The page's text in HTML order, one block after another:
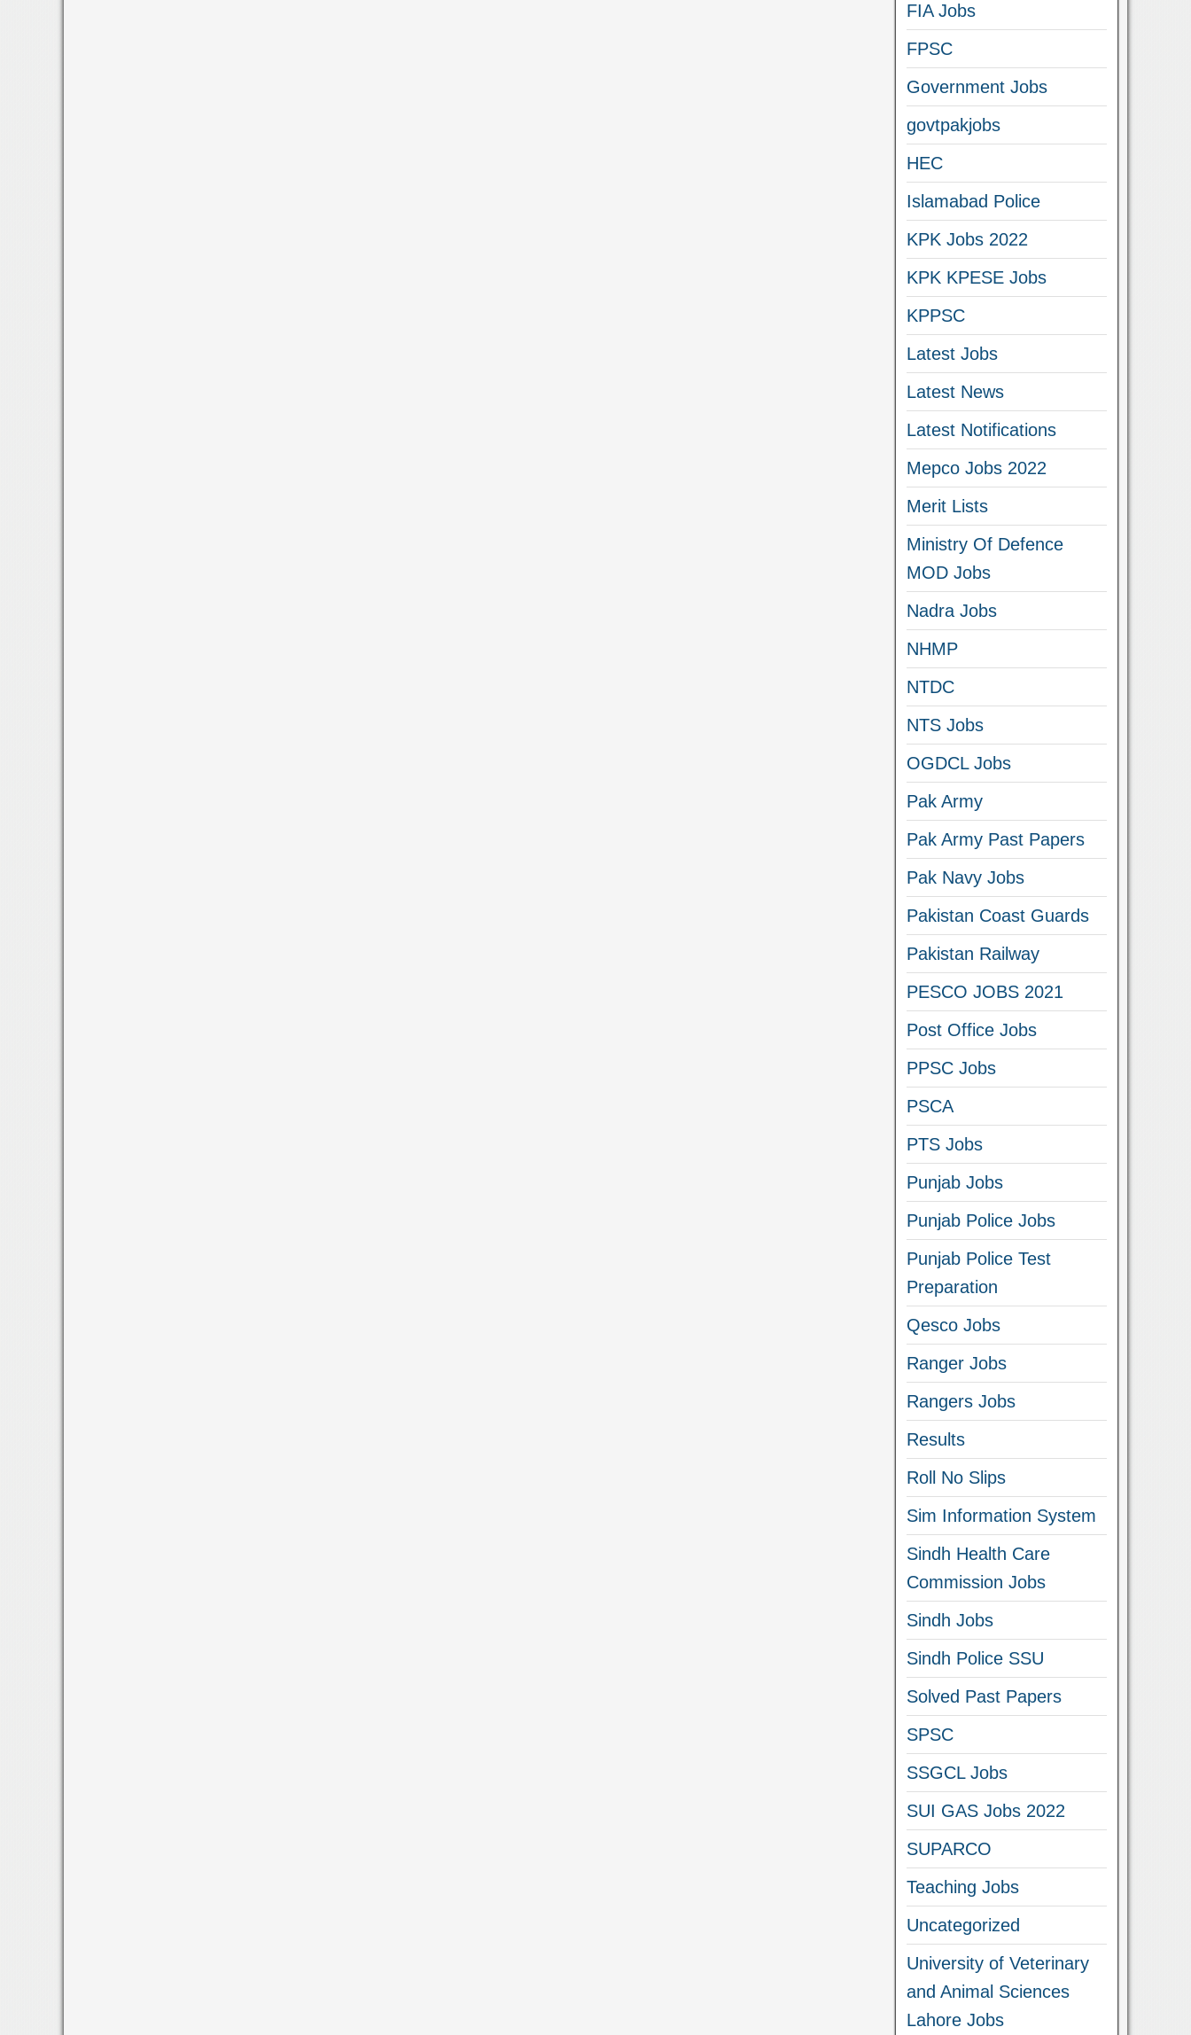
FIA Jobs
FPSC
Government Jobs
govtpakjobs
HEC
Islamabad Police
KPK Jobs 2022
KPK KPESE Jobs
KPPSC
Latest Jobs
Latest News
Latest Notifications
Mepco Jobs 2022
Merit Lists
Ministry Of Defence
MOD Jobs
Nadra Jobs
NHMP
NTDC
NTS Jobs
OGDCL Jobs
Pak Army
Pak Army Past Papers
Pak Navy Jobs
Pakistan Coast Guards
Pakistan Railway
PESCO JOBS 2021
Post Office Jobs
PPSC Jobs
PSCA
PTS Jobs
Punjab Jobs
Punjab Police Jobs
Punjab Police Test
Preparation
Qesco Jobs
Ranger Jobs
Rangers Jobs
Results
Roll No Slips
Sim Information System
Sindh Health Care
Commission Jobs
Sindh Jobs
Sindh Police SSU
Solved Past Papers
SPSC
SSGCL Jobs
SUI GAS Jobs 2022
SUPARCO
Teaching Jobs
Uncategorized
University of Veterinary
and Animal Sciences
Lahore Jobs